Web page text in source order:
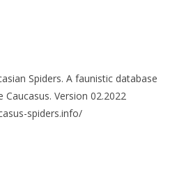
Spiders. A faunistic database
Version 02.2022
spiders.info/